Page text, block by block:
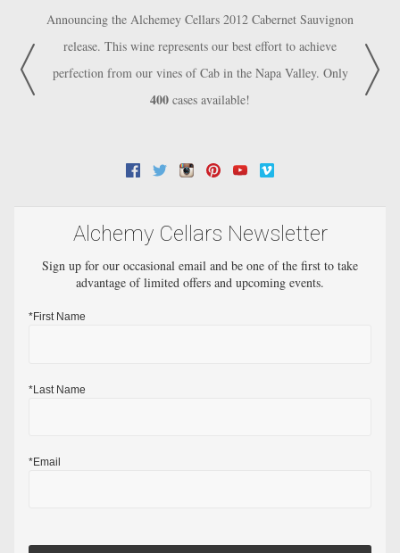
Only
Announcing the Alchemey Cellars 2012 Cabernet Sauvignon
release. This wine represents our best effort to achieve
perfection from our vines of Cab in the Napa Valley. Only
400 cases available!
Facebook
Twitter InstagramPinterestYoutube
Alchemy Cellars Newsletter
Sign up for our occasional email and be one of the first to take
advantage of limited offers and upcoming events.
*First Name
*Last Name
*Email